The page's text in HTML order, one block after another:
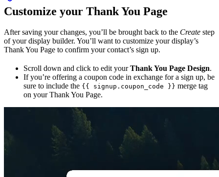
Customize your Thank You Page
After saving your changes, you’ll be brought back to the Create step
of your display builder. You’ll want to customize your display’s
Thank You Page to confirm your contact’s sign up.
Scroll down and click to edit yourThank You Page Design.
If you’re offering a coupon code in exchange for a sign up, be
sure to include the {{ signup.coupon_code }} merge tag
on your Thank You Page.